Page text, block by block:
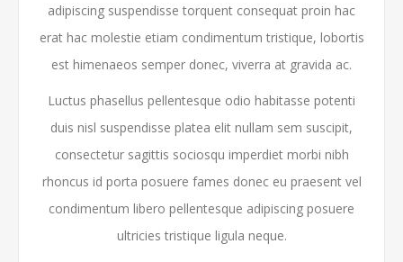
adipiscing suspendisse torquent consequat proin hac
erat hac molestie etiam condimentum tristique, lobortis
est himenaeos semper donec, viverra at gravida ac.
Luctus phasellus pellentesque odio habitasse potenti
duis nisl suspendisse platea elit nullam sem suscipit,
consectetur sagittis sociosqu imperdiet morbi nibh
rhoncus id porta posuere fames donec eu praesent vel
condimentum libero pellentesque adipiscing posuere
ultricies tristique ligula neque.